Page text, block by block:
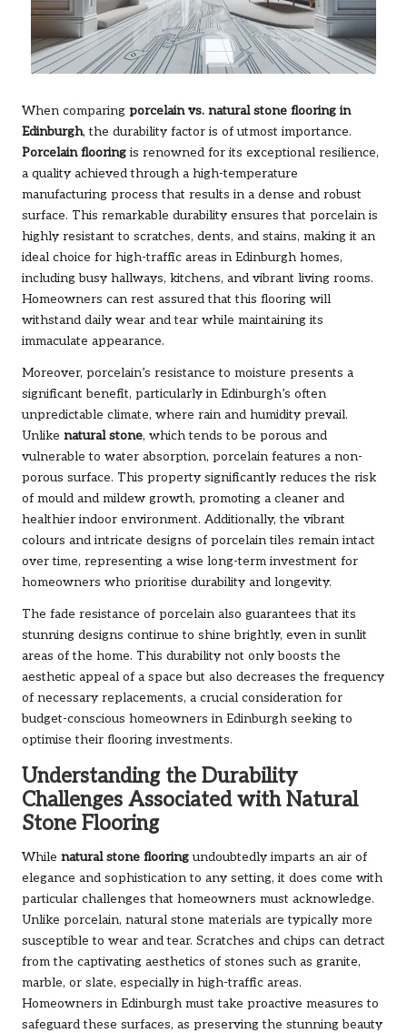
When comparing porcelain vs. natural stone flooring in
Edinburgh, the durability factor is of utmost importance.
Porcelain flooring is renowned for its exceptional resilience,
a quality achieved through a high-temperature
manufacturing process that results in a dense and robust
surface. This remarkable durability ensures that porcelain is
highly resistant to scratches, dents, and stains, making it an
ideal choice for high-traffic areas in Edinburgh homes,
including busy hallways, kitchens, and vibrant living rooms.
Homeowners can rest assured that this flooring will
withstand daily wear and tear while maintaining its
immaculate appearance.
Moreover, porcelain’s resistance to moisture presents a
significant benefit, particularly in Edinburgh’s often
unpredictable climate, where rain and humidity prevail.
Unlike natural stone, which tends to be porous and
vulnerable to water absorption, porcelain features a non-
porous surface. This property significantly reduces the risk
of mould and mildew growth, promoting a cleaner and
healthier indoor environment. Additionally, the vibrant
colours and intricate designs of porcelain tiles remain intact
over time, representing a wise long-term investment for
homeowners who prioritise durability and longevity.
The fade resistance of porcelain also guarantees that its
stunning designs continue to shine brightly, even in sunlit
areas of the home. This durability not only boosts the
aesthetic appeal of a space but also decreases the frequency
of necessary replacements, a crucial consideration for
budget-conscious homeowners in Edinburgh seeking to
optimise their flooring investments.
Understanding the Durability
Challenges Associated with Natural
Stone Flooring
While natural stone flooringundoubtedly imparts an air of
elegance and sophistication to any setting, it does come with
particular challenges that homeowners must acknowledge.
Unlike porcelain, natural stone materials are typically more
susceptible to wear and tear. Scratches and chips can detract
from the captivating aesthetics of stones such as granite,
marble, or slate, especially in high-traffic areas.
Homeowners in Edinburgh must take proactive measures to
safeguard these surfaces, as preserving the stunning beauty